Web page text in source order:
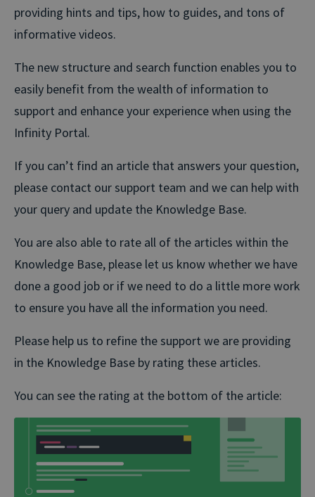
providing hints and tips, how to guides, and tons of
informative videos.
The new structure and search function enables you to
easily benefit from the wealth of information to
support and enhance your experience when using the
Infinity Portal.
If you can’t find an article that answers your question,
please contact our support team and we can help with
your query and update the Knowledge Base.
You are also able to rate all of the articles within the
Knowledge Base, please let us know whether we have
done a good job or if we need to do a little more work
to ensure you have all the information you need.
Please help us to refine the support we are providing
in the Knowledge Base by rating these articles.
You can see the rating at the bottom of the article: